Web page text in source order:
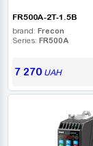
FR500A-2T-1.5B
brand: Frecon
Series: FR500A
7 270UAH